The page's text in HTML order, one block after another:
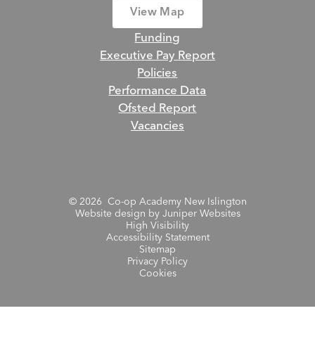
View Map
Funding
Executive Pay Report
Policies
Performance Data
Ofsted Report
Vacancies
© 2026 Co-op Academy New Islington
Website design by Juniper Websites
High Visibility
Accessibility Statement
Sitemap
Privacy Policy
Cookies